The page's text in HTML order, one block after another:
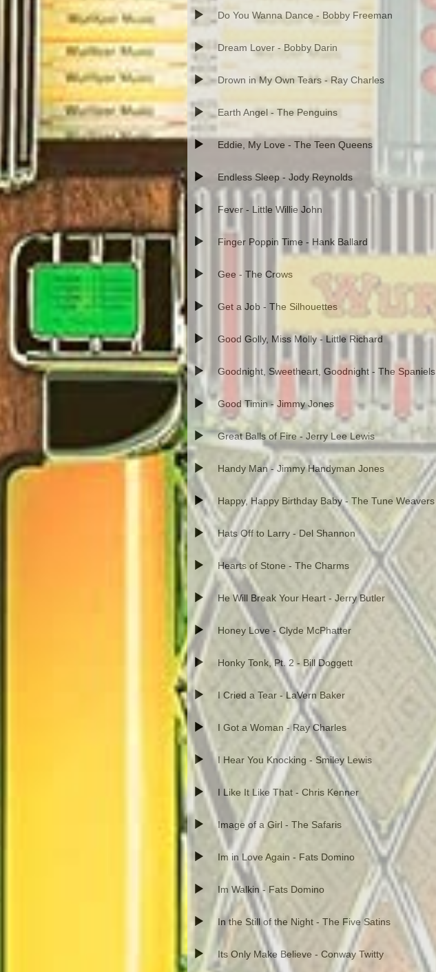
Do You Wanna Dance - Bobby Freeman
Dream Lover - Bobby Darin
Drown in My Own Tears - Ray Charles
Earth Angel - The Penguins
Eddie, My Love - The Teen Queens
Endless Sleep - Jody Reynolds
Fever - Little Willie John
Finger Poppin Time - Hank Ballard
Gee - The Crows
Get a Job - The Silhouettes
Good Golly, Miss Molly - Little Richard
Goodnight, Sweetheart, Goodnight - The Spaniels
Good Timin - Jimmy Jones
Great Balls of Fire - Jerry Lee Lewis
Handy Man - Jimmy Handyman Jones
Happy, Happy Birthday Baby - The Tune Weavers
Hats Off to Larry - Del Shannon
Hearts of Stone - The Charms
He Will Break Your Heart - Jerry Butler
Honey Love - Clyde McPhatter
Honky Tonk, Pt. 2 - Bill Doggett
I Cried a Tear - LaVern Baker
I Got a Woman - Ray Charles
I Hear You Knocking - Smiley Lewis
I Like It Like That - Chris Kenner
Image of a Girl - The Safaris
Im in Love Again - Fats Domino
Im Walkin - Fats Domino
In the Still of the Night - The Five Satins
Its Only Make Believe - Conway Twitty